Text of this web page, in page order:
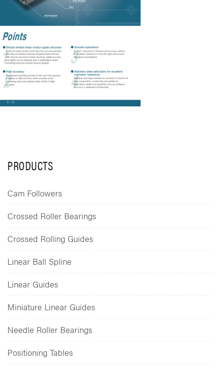
PRODUCTS
Cam Followers
Crossed Roller Bearings
Crossed Rolling Guides
Linear Ball Spline
Linear Guides
Miniature Linear Guides
Needle Roller Bearings
Positioning Tables